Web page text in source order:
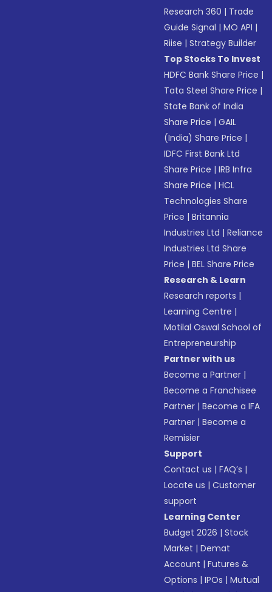
Research 360 | Trade
Guide Signal |MO API |
Riise |Strategy Builder
Top Stocks To Invest
HDFC Bank Share Price |
Tata Steel Share Price |
State Bank of India
Share Price |GAIL
(India) Share Price |
IDFC First Bank Ltd
Share Price |IRB Infra
Share Price |HCL
Technologies Share
Price |Britannia
Industries Ltd |Reliance
Industries Ltd Share
Price |BEL Share Price
Research & Learn
Research reports |
Learning Centre |
Motilal Oswal School of
Entrepreneurship
Partner with us
Become a Partner |
Become a Franchisee
Partner |Become a IFA
Partner |Become a
Remisier
Support
Contact us |FAQ’s |
Locate us |Customer
support
Learning Center
Budget 2026 |Stock
Market |Demat
Account |Futures &
Options |IPOs |Mutual